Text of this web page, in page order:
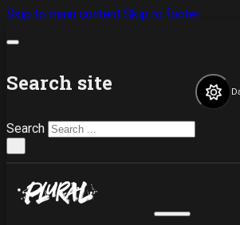
Skip to main content Skip to footer
Search site
Search